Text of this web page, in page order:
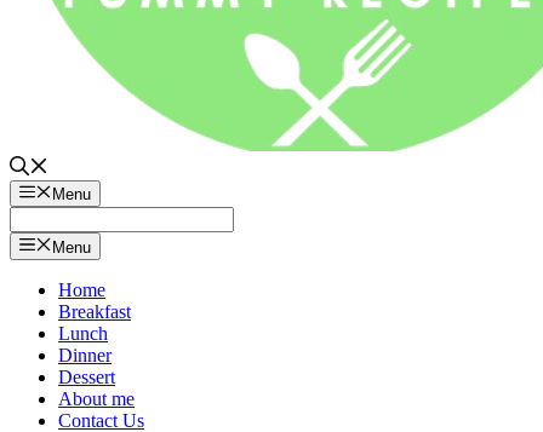
Menu
Menu
Home
Breakfast
Lunch
Dinner
Dessert
About me
Contact Us